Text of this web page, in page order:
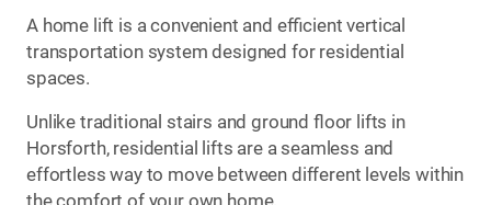
A home lift is a convenient and efficient vertical
transportation system designed for residential
spaces.
Unlike traditional stairs and ground floor lifts in
Horsforth, residential lifts are a seamless and
effortless way to move between different levels within